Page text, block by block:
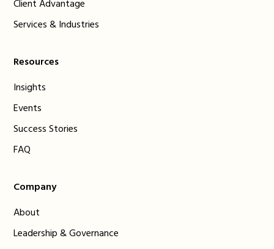
Client Advantage
Services & Industries
Resources
Insights
Events
Success Stories
FAQ
Company
About
Leadership & Governance